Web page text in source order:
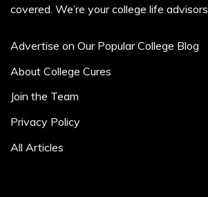
covered. We’re your college life advisors.
Advertise on Our Popular College Blog
About College Cures
Join the Team
Privacy Policy
All Articles